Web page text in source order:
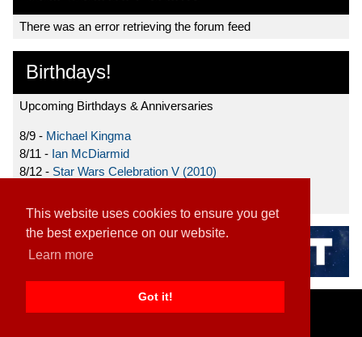
This website uses cookies to ensure you get
the best experience on our website.
Learn more
Got it!
There was an error retrieving the forum feed
Birthdays!
Upcoming Birthdays & Anniversaries
8/9 - Michael Kingma
8/11 - Ian McDiarmid
8/12 - Star Wars Celebration V (2010)
Home|Contact|About|Disclaimer